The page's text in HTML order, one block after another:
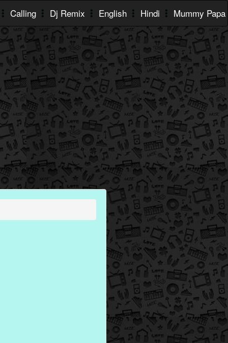
Calling Dj Remix English Hindi Mummy Papa